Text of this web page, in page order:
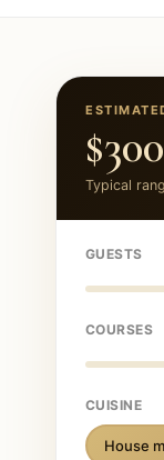
$300
Typical
GUESTS
COURSES
CUISINE
House